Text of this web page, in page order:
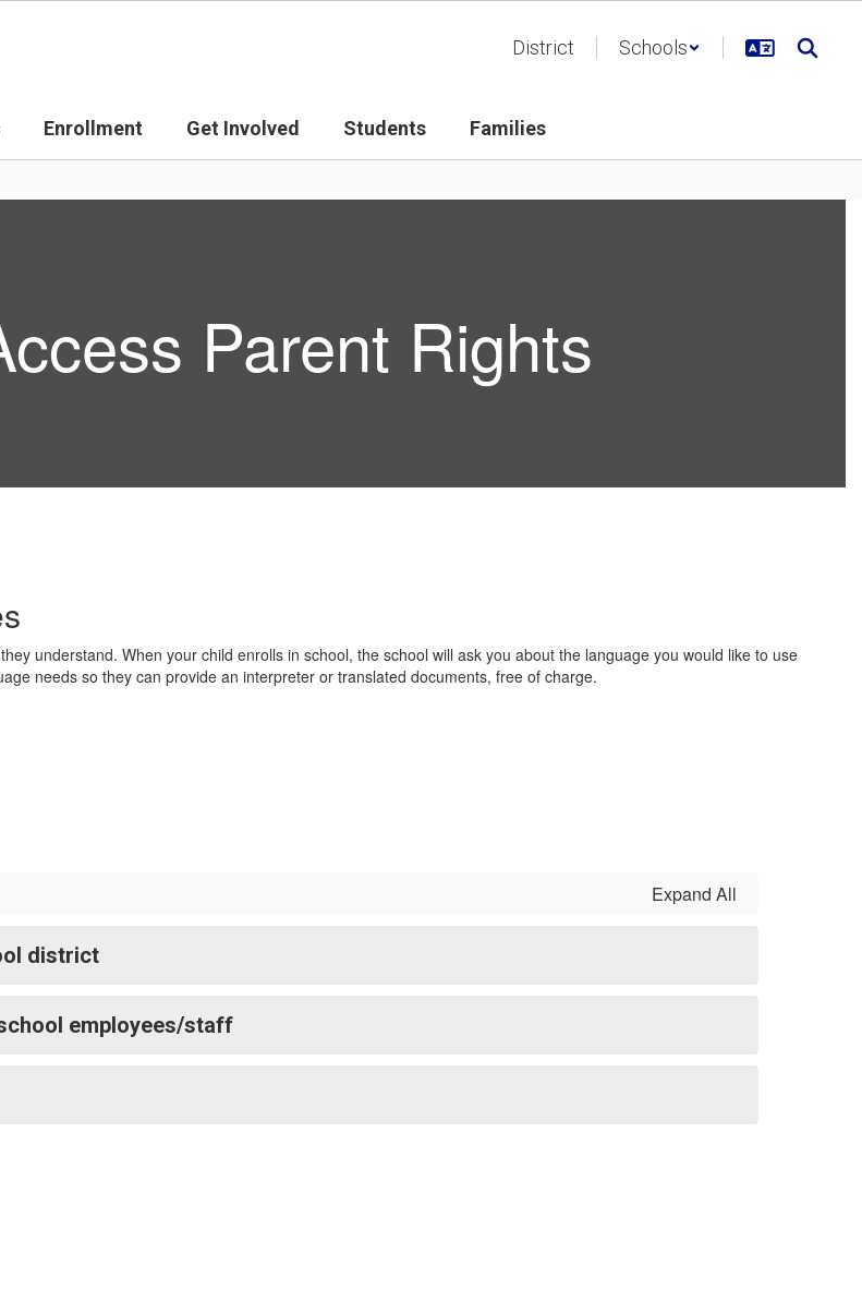
District Schools
Enrollment Get Involved Students Families
Parent Rights
understand. When your child enrolls in school, the school will ask you about the language you would like to use
needs so they can provide an interpreter or translated documents, free of charge.
Expand All
district
employees/staff